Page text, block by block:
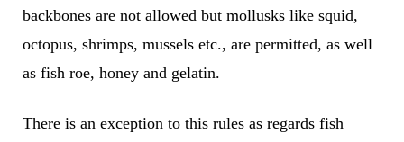
backbones are not allowed but mollusks like squid,
octopus, shrimps, mussels etc., are permitted, as well
as fish roe, honey and gelatin.
There is an exception to this rules as regards fish